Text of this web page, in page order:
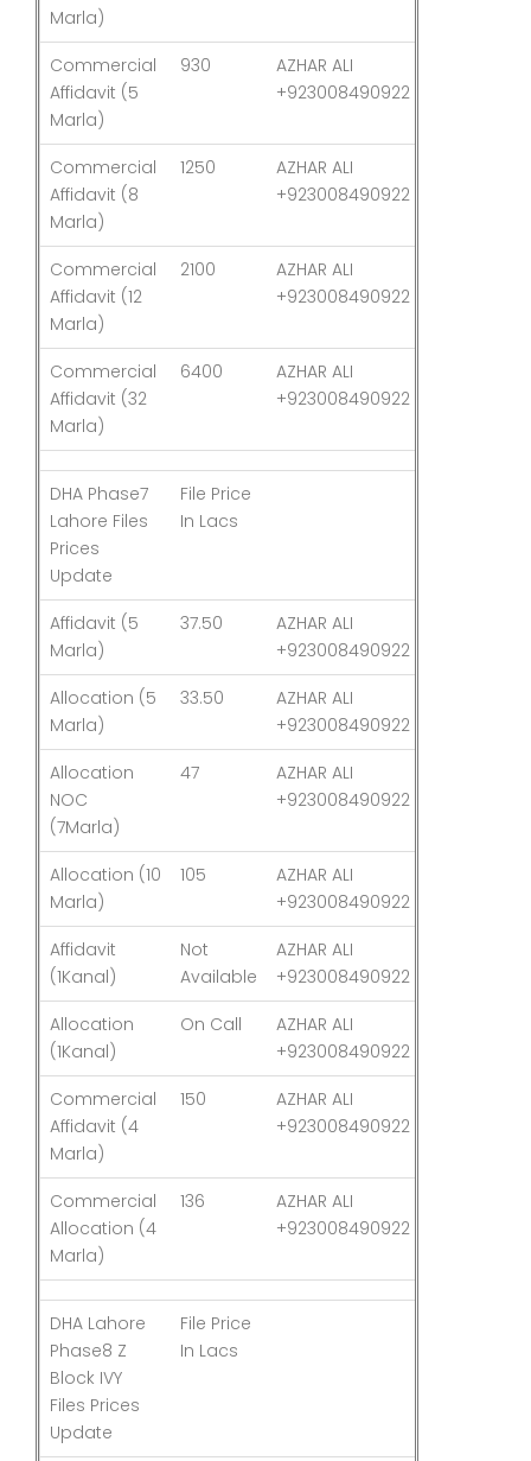
Marla)
Commercial
Affidavit (5
Marla)
930
AZHAR ALI
+923008490922
Commercial
Affidavit (8
Marla)
1250
AZHAR ALI
+923008490922
Commercial
Affidavit (12
Marla)
2100
AZHAR ALI
+923008490922
Commercial
Affidavit (32
Marla)
6400
AZHAR ALI
+923008490922
DHA Phase7
Lahore Files
Prices
Update
File Price
In Lacs
Affidavit (5
Marla)
37.50
AZHAR ALI
+923008490922
Allocation (5
Marla)
33.50
AZHAR ALI
+923008490922
Allocation
NOC
(7Marla)
47
AZHAR ALI
+923008490922
Allocation (10
Marla)
105
AZHAR ALI
+923008490922
Affidavit
(1Kanal)
Not
Available
AZHAR ALI
+923008490922
Allocation
(1Kanal)
On Call
AZHAR ALI
+923008490922
Commercial
Affidavit (4
Marla)
150
AZHAR ALI
+923008490922
Commercial
Allocation (4
Marla)
136
AZHAR ALI
+923008490922
DHA Lahore
Phase8 Z
Block IVY
Files Prices
Update
File Price
In Lacs